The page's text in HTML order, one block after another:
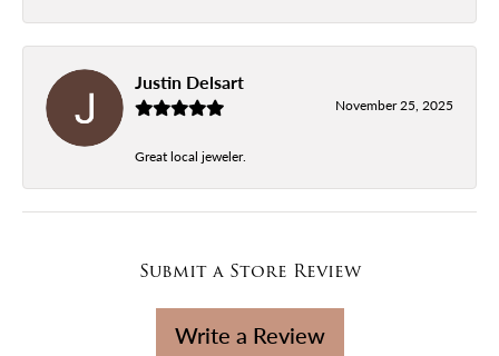
Justin Delsart
November 25, 2025
Great local jeweler.
Submit a Store Review
Write a Review